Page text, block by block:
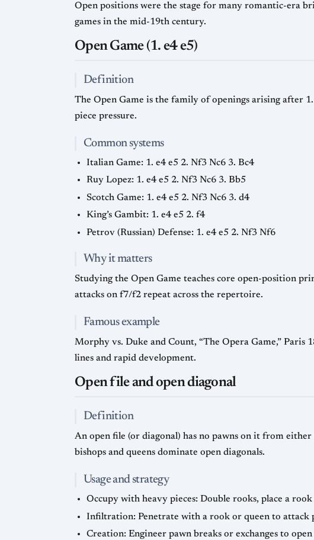
Open positions were the stage for many romantic-era
games in the mid-19th century.
Open Game (1. e4 e5)
Definition
The Open Game is the family of openings arising after
piece pressure.
Common systems
Italian Game: 1. e4 e5 2. Nf3 Nc6 3. Bc4
Ruy Lopez: 1. e4 e5 2. Nf3 Nc6 3. Bb5
Scotch Game: 1. e4 e5 2. Nf3 Nc6 3. d4
King’s Gambit: 1. e4 e5 2. f4
Petrov (Russian) Defense: 1. e4 e5 2. Nf3 Nf6
Why it matters
Studying the Open Game teaches core open-position
attacks on f7/f2 repeat across the repertoire.
Famous example
Morphy vs. Duke and Count, “The Opera Game,” Paris
lines and rapid development.
Open file and open diagonal
Definition
An open file (or diagonal) has no pawns on it from either
bishops and queens dominate open diagonals.
Usage and strategy
Occupy with heavy pieces: Double rooks, place a
Infiltration: Penetrate with a rook or queen to attack
Creation: Engineer pawn breaks or exchanges to